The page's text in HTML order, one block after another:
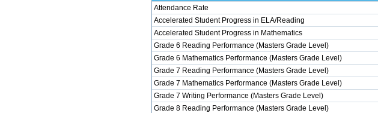
Attendance Rate
Accelerated Student Progress in ELA/Reading
Accelerated Student Progress in Mathematics
Grade 6 Reading Performance (Masters Grade Level)
Grade 6 Mathematics Performance (Masters Grade Level)
Grade 7 Reading Performance (Masters Grade Level)
Grade 7 Mathematics Performance (Masters Grade Level)
Grade 7 Writing Performance (Masters Grade Level)
Grade 8 Reading Performance (Masters Grade Level)